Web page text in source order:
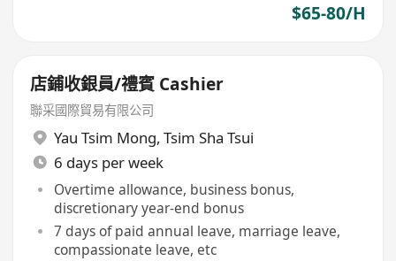
$65-80/H
店鋪收銀員/禮賓 Cashier
聯采國際貿易有限公司
Yau Tsim Mong, Tsim Sha Tsui
6 days per week
Overtime allowance, business bonus,
discretionary year-end bonus
7 days of paid annual leave, marriage leave,
compassionate leave, etc